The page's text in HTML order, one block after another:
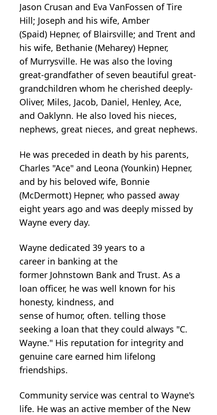
Jason Crusan and Eva VanFossen of Tire
Hill; Joseph and his wife, Amber
(Spaid) Hepner, of Blairsville; and Trent and
his wife, Bethanie (Meharey) Hepner,
of Murrysville. He was also the loving
great-grandfather of seven beautiful great­
grandchildren whom he cherished deeply-
Oliver, Miles, Jacob, Daniel, Henley, Ace,
and Oaklynn. He also loved his nieces,
nephews, great nieces, and great nephews.
He was preceded in death by his parents,
Charles "Ace" and Leona (Younkin) Hepner,
and by his beloved wife, Bonnie
(McDermott) Hepner, who passed away
eight years ago and was deeply missed by
Wayne every day.
Wayne dedicated 39 years to a
career in banking at the
former Johnstown Bank and Trust. As a
loan officer, he was well known for his
honesty, kindness, and
sense of humor, often. telling those
seeking a loan that they could always "C.
Wayne." His reputation for integrity and
genuine care earned him lifelong
friendships.
Community service was central to Wayne's
life. He was an active member of the New